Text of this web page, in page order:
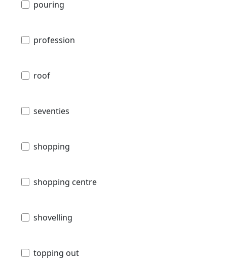
pouring
profession
roof
seventies
shopping
shopping centre
shovelling
topping out